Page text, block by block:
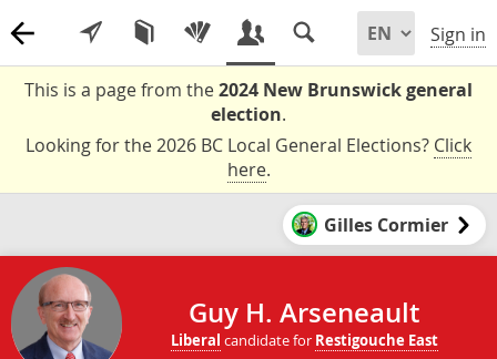
Sign in
This is a page from the2024 New Brunswick general
election.
Looking for the 2026 BC Local General Elections? Click
here.
Gilles Cormier
Guy H. Arseneault
Liberal candidate for Restigouche East